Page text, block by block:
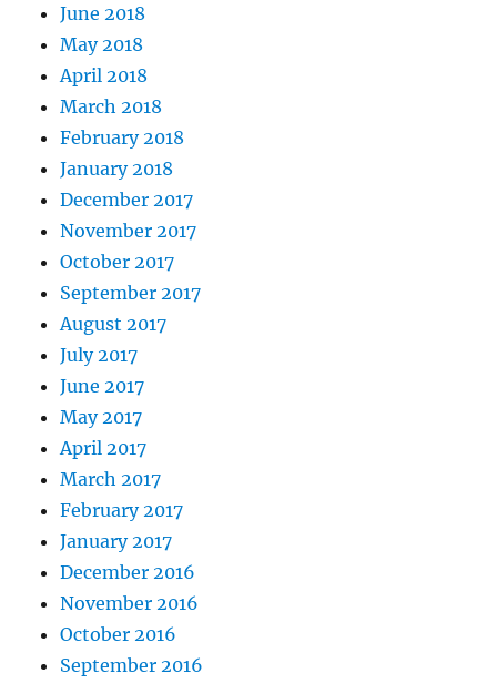
June 2018
May 2018
April 2018
March 2018
February 2018
January 2018
December 2017
November 2017
October 2017
September 2017
August 2017
July 2017
June 2017
May 2017
April 2017
March 2017
February 2017
January 2017
December 2016
November 2016
October 2016
September 2016